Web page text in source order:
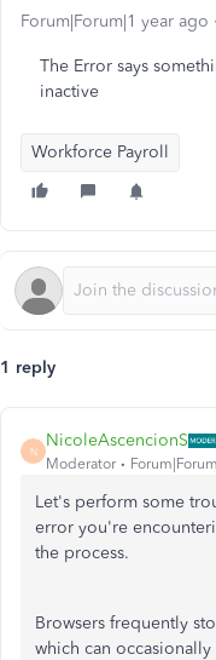
Forum|Forum|1 year ago
The Error says
inactive
Workforce Payroll
1 reply
N
NicoleAscencionS
Moderator
Let's perform some
error you're
the process.
Browsers frequently
which can